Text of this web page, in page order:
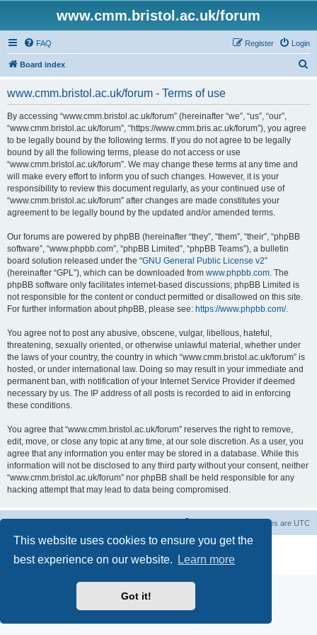
This website uses cookies to ensure you get the
best experience on our website.
Learn more
Got it!
www.cmm.bristol.ac.uk/forum
FAQ Login
Register
Board index
www.cmm.bristol.ac.uk/forum - Terms of use
By accessing “www.cmm.bristol.ac.uk/forum” (hereinafter “we”, “us”, “our”,
“www.cmm.bristol.ac.uk/forum”, “https://www.cmm.bris.ac.uk/forum”), you agree
to be legally bound by the following terms. If you do not agree to be legally
bound by all the following terms, please do not access or use
“www.cmm.bristol.ac.uk/forum”. We may change these terms at any time and
will make every effort to inform you of such changes. However, it is your
responsibility to review this document regularly, as your continued use of
“www.cmm.bristol.ac.uk/forum” after changes are made constitutes your
agreement to be legally bound by the updated and/or amended terms.
Our forums are powered by phpBB (hereinafter “they”, “them”, “their”, “phpBB
software”, “www.phpbb.com”, “phpBB Limited”, “phpBB Teams”), a bulletin
board solution released under the “GNU General Public License v2”
(hereinafter “GPL”), which can be downloaded from www.phpbb.com. The
phpBB software only facilitates internet-based discussions; phpBB Limited is
not responsible for the content or conduct permitted or disallowed on this site.
For further information about phpBB, please see: https://www.phpbb.com/.
You agree not to post any abusive, obscene, vulgar, libellous, hateful,
threatening, sexually oriented, or otherwise unlawful material, whether under
the laws of your country, the country in which “www.cmm.bristol.ac.uk/forum” is
hosted, or under international law. Doing so may result in your immediate and
permanent ban, with notification of your Internet Service Provider if deemed
necessary by us. The IP address of all posts is recorded to aid in enforcing
these conditions.
You agree that “www.cmm.bristol.ac.uk/forum” reserves the right to remove,
edit, move, or close any topic at any time, at our sole discretion. As a user, you
agree that any information you enter may be stored in a database. While this
information will not be disclosed to any third party without your consent, neither
“www.cmm.bristol.ac.uk/forum” nor phpBB shall be held responsible for any
hacking attempt that may lead to data being compromised.
All times are UTC
® Forum Software © phpBB Limited
Privacy|Terms